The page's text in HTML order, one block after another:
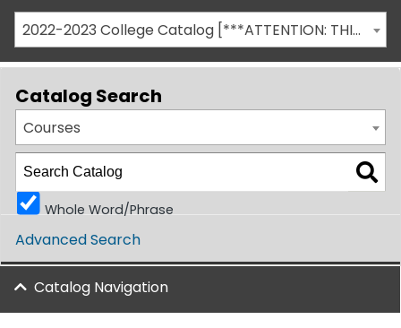
2022-2023 College Catalog [***ATTENTION: THIS IS AN ARCHIVED CATALOG***]
Catalog Search
Courses
Whole Word/Phrase
Advanced Search
Catalog Navigation